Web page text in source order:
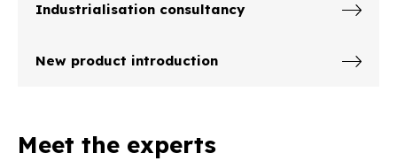
Industrialisation consultancy
New product introduction
Meet the experts